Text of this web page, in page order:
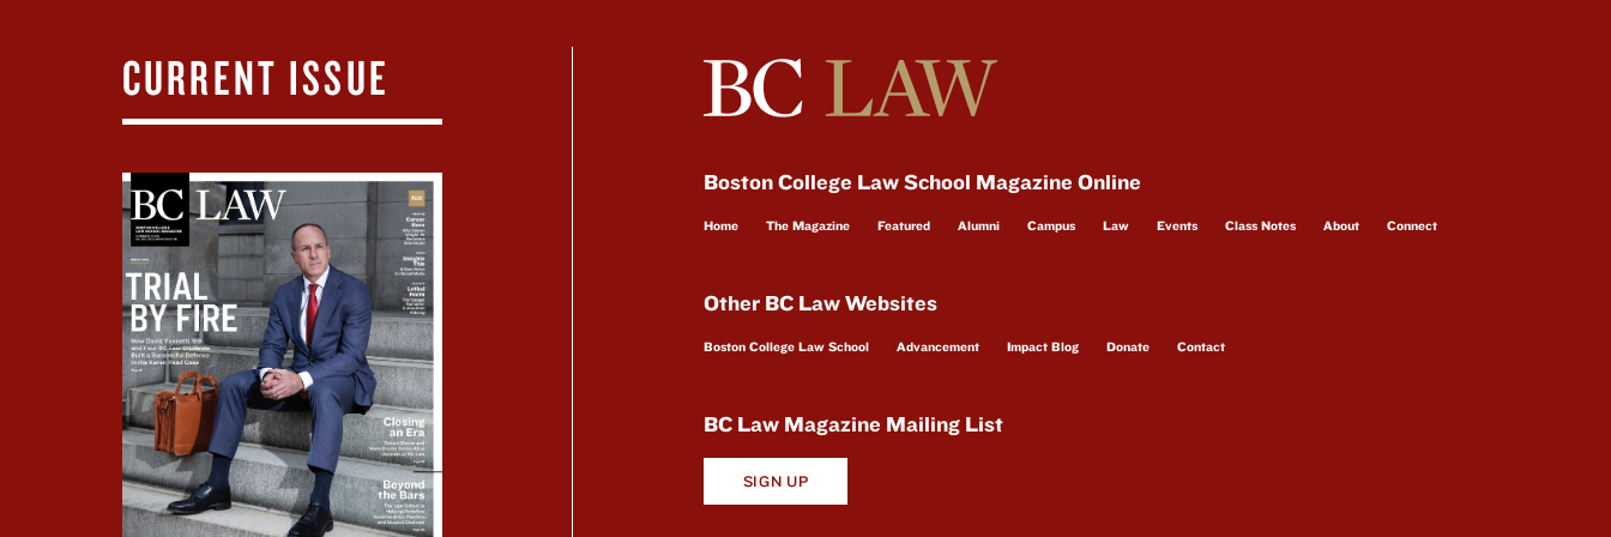
CURRENT ISSUE
Boston College Law School Magazine Online
Home The Magazine Featured Alumni Campus Law Events Class Notes About Connect
Other BC Law Websites
Boston College Law School Advancement Impact Blog Donate Contact
BC Law Magazine Mailing List
SIGN UP